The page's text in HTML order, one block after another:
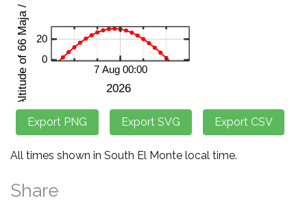
All times shown in South El Monte local time.
Share